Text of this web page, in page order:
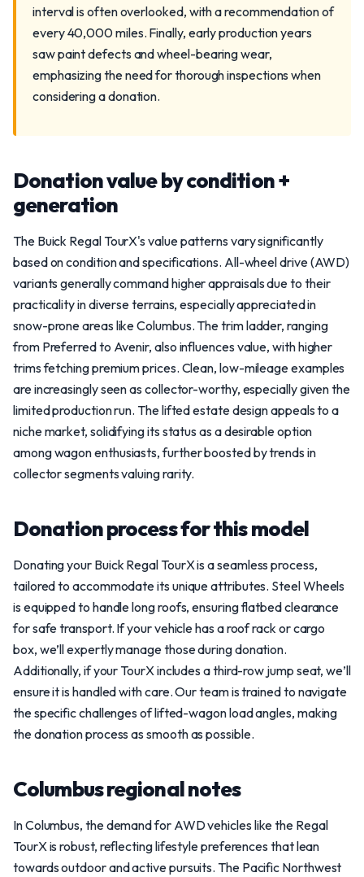
interval is often overlooked, with a recommendation of
every 40,000 miles. Finally, early production years
saw paint defects and wheel-bearing wear,
emphasizing the need for thorough inspections when
considering a donation.
Donation value by condition +
generation
The Buick Regal TourX's value patterns vary significantly
based on condition and specifications. All-wheel drive (AWD)
variants generally command higher appraisals due to their
practicality in diverse terrains, especially appreciated in
snow-prone areas like Columbus. The trim ladder, ranging
from Preferred to Avenir, also influences value, with higher
trims fetching premium prices. Clean, low-mileage examples
are increasingly seen as collector-worthy, especially given the
limited production run. The lifted estate design appeals to a
niche market, solidifying its status as a desirable option
among wagon enthusiasts, further boosted by trends in
collector segments valuing rarity.
Donation process for this model
Donating your Buick Regal TourX is a seamless process,
tailored to accommodate its unique attributes. Steel Wheels
is equipped to handle long roofs, ensuring flatbed clearance
for safe transport. If your vehicle has a roof rack or cargo
box, we’ll expertly manage those during donation.
Additionally, if your TourX includes a third-row jump seat, we’ll
ensure it is handled with care. Our team is trained to navigate
the specific challenges of lifted-wagon load angles, making
the donation process as smooth as possible.
Columbus regional notes
In Columbus, the demand for AWD vehicles like the Regal
TourX is robust, reflecting lifestyle preferences that lean
towards outdoor and active pursuits. The Pacific Northwest